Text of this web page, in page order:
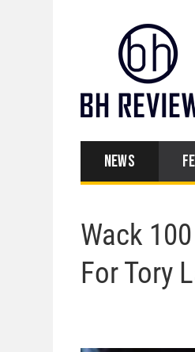
NEWS
Wack
For Tory